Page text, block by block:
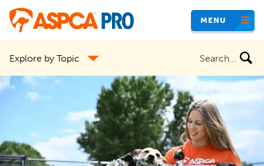
Skip
content
MENU
Explore by Topic
site